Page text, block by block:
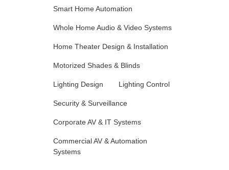
Smart Home Automation
Whole Home Audio & Video Systems
Home Theater Design & Installation
Motorized Shades & Blinds
Lighting Design Lighting Control
Security & Surveillance
Corporate AV & IT Systems
Commercial AV & Automation
Systems